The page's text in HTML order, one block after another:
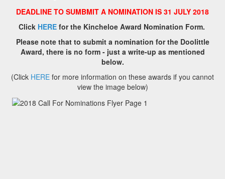
DEADLINE TO SUMBMIT A NOMINATION IS 31 JULY 2018
Click HEREfor the Kincheloe Award Nomination Form.
Please note that to submit a nomination for the Doolittle
Award, there is no form - just a write-up as mentioned
below.
(Click HERE for more information on these awards if you cannot
view the image below)